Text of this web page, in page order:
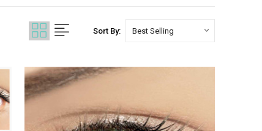
Sort By: